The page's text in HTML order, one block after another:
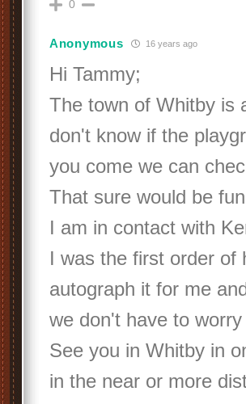
0
Anonymous 16 years ago
Hi Tammy;
The town of Whitby is
don't know if the
you come we can
That sure would be
I am in contact with
I was the first order of
autograph it for me
we don't have to
See you in Whitby in
in the near or more